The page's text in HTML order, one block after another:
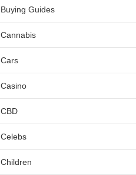
Buying Guides
Cannabis
Cars
Casino
CBD
Celebs
Children